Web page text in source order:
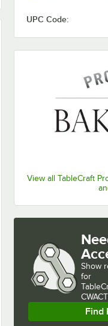
UPC Code:
View all TableCraft
Show
for
Find